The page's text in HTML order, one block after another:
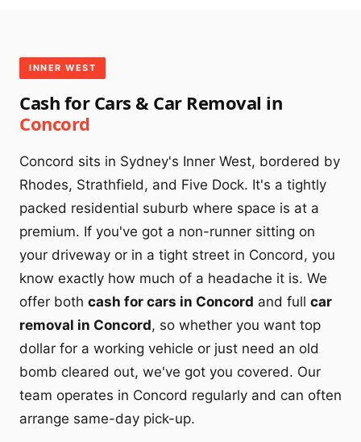
INNER WEST
Cash for Cars & Car Removal in
Concord
Concord sits in Sydney's Inner West, bordered by
Rhodes, Strathfield, and Five Dock. It's a tightly
packed residential suburb where space is at a
premium. If you've got a non-runner sitting on
your driveway or in a tight street in Concord, you
know exactly how much of a headache it is. We
offer both cash for cars in Concord and full car
removal in Concord, so whether you want top
dollar for a working vehicle or just need an old
bomb cleared out, we've got you covered. Our
team operates in Concord regularly and can often
arrange same-day pick-up.